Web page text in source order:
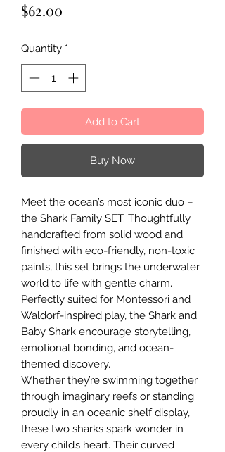
$62.00
Quantity *
Add to Cart
Buy Now
Meet the ocean’s most iconic duo –
the Shark Family SET. Thoughtfully
handcrafted from solid wood and
finished with eco-friendly, non-toxic
paints, this set brings the underwater
world to life with gentle charm.
Perfectly suited for Montessori and
Waldorf-inspired play, the Shark and
Baby Shark encourage storytelling,
emotional bonding, and ocean-
themed discovery.
Whether they’re swimming together
through imaginary reefs or standing
proudly in an oceanic shelf display,
these two sharks spark wonder in
every child’s heart. Their curved